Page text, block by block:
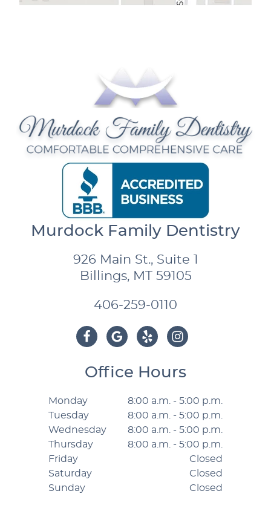
Murdock Family Dentistry
926 Main St., Suite 1
Billings, MT 59105
406-259-0110
Office Hours
Monday
8:00 a.m. - 5:00 p.m.
Tuesday
8:00 a.m. - 5:00 p.m.
Wednesday
8:00 a.m. - 5:00 p.m.
Thursday
8:00 a.m. - 5:00 p.m.
Friday
Closed
Saturday
Closed
Sunday
Closed